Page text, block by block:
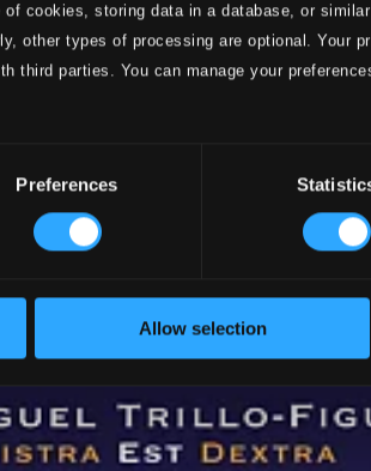
cookies, storing data in a database, or
other types of processing are optional. Your
third parties. You can manage your
Preferences
Allow selection